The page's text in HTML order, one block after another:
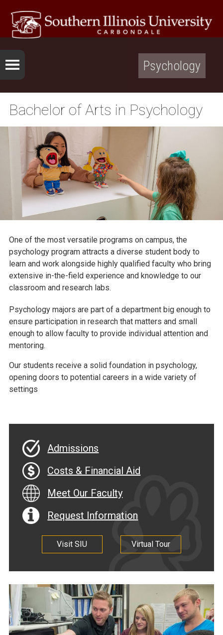
Psychology
Bachelor of Arts in Psychology
One of the most versatile programs on campus, the
psychology program attracts a diverse student body to
learn and work alongside highly qualified faculty who bring
extensive in-the-field experience and knowledge to our
classroom and research labs.
Psychology majors are part of a department big enough to
ensure participation in research that matters and small
enough to allow faculty to provide individual attention and
mentoring.
Our students receive a solid foundation in psychology,
opening doors to potential careers in a wide variety of
settings
Admissions
Costs & Financial Aid
Meet Our Faculty
Request Information
Visit SIU Virtual Tour